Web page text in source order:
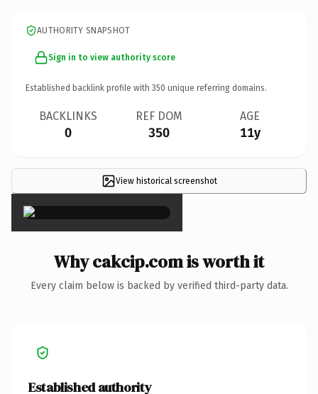
AUTHORITY SNAPSHOT
Sign in to view authority score
Established backlink profile with 350 unique referring domains.
BACKLINKS
0
REF DOM
350
AGE
11y
View historical screenshot
×
Why cakcip.com is worth it
Every claim below is backed by verified third-party data.
Established authority